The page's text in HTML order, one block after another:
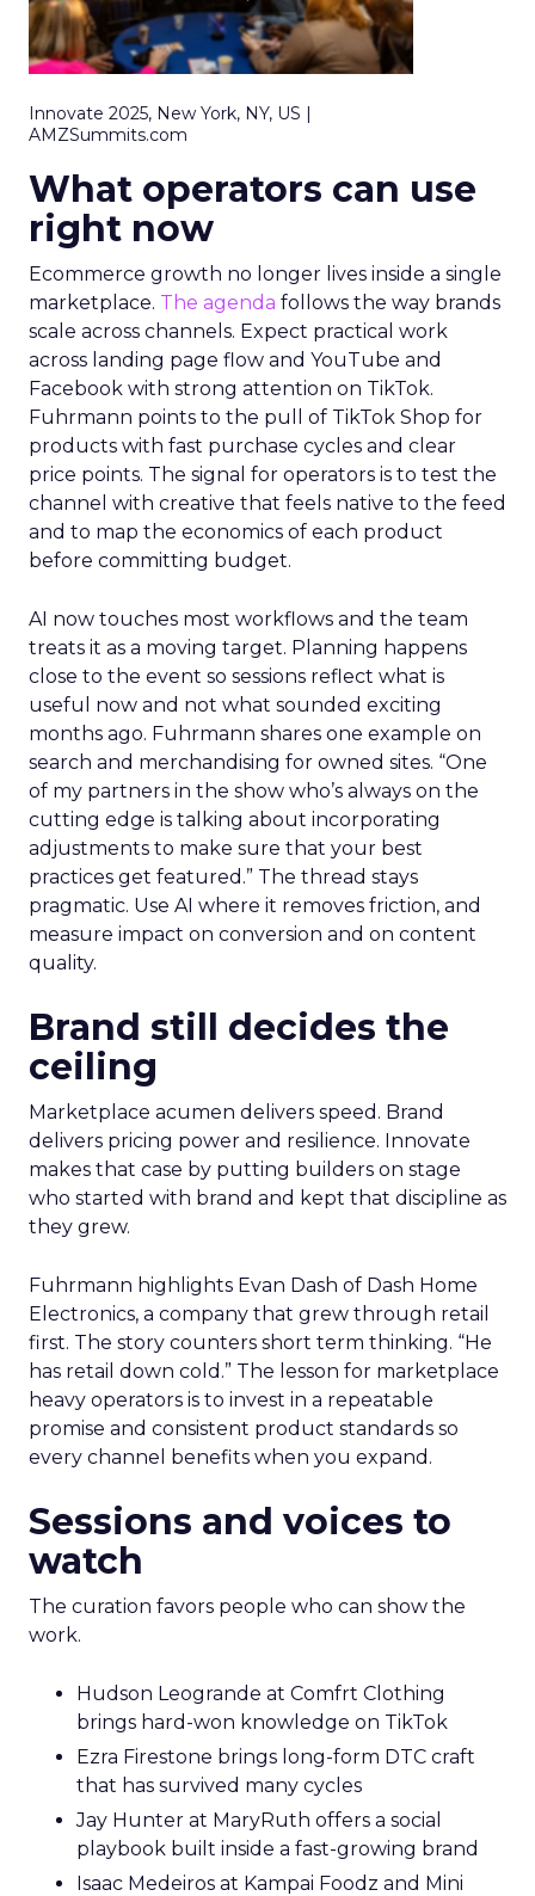
Innovate 2025, New York, NY, US |
AMZSummits.com
What operators can use
right now
Ecommerce growth no longer lives inside a single
marketplace. The agenda follows the way brands
scale across channels. Expect practical work
across landing page flow and YouTube and
Facebook with strong attention on TikTok.
Fuhrmann points to the pull of TikTok Shop for
products with fast purchase cycles and clear
price points. The signal for operators is to test the
channel with creative that feels native to the feed
and to map the economics of each product
before committing budget.
AI now touches most workflows and the team
treats it as a moving target. Planning happens
close to the event so sessions reflect what is
useful now and not what sounded exciting
months ago. Fuhrmann shares one example on
search and merchandising for owned sites. “One
of my partners in the show who’s always on the
cutting edge is talking about incorporating
adjustments to make sure that your best
practices get featured.” The thread stays
pragmatic. Use AI where it removes friction, and
measure impact on conversion and on content
quality.
Brand still decides the
ceiling
Marketplace acumen delivers speed. Brand
delivers pricing power and resilience. Innovate
makes that case by putting builders on stage
who started with brand and kept that discipline as
they grew.
Fuhrmann highlights Evan Dash of Dash Home
Electronics, a company that grew through retail
first. The story counters short term thinking. “He
has retail down cold.” The lesson for marketplace
heavy operators is to invest in a repeatable
promise and consistent product standards so
every channel benefits when you expand.
Sessions and voices to
watch
The curation favors people who can show the
work.
Hudson Leogrande at Comfrt Clothing
brings hard-won knowledge on TikTok
Ezra Firestone brings long-form DTC craft
that has survived many cycles
Jay Hunter at MaryRuth offers a social
playbook built inside a fast-growing brand
Isaac Medeiros at Kampai Foodz and Mini